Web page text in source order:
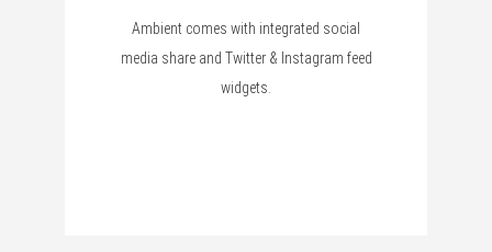
Ambient comes with integrated social
media share and Twitter & Instagram feed
widgets.